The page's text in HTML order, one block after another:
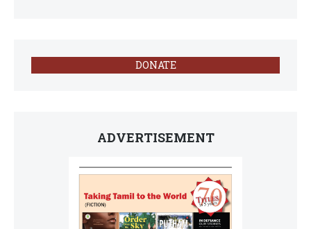
DONATE
ADVERTISEMENT